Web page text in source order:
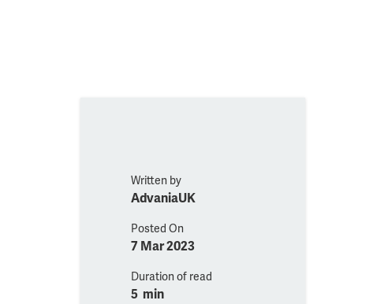
Written by
AdvaniaUK
Posted On
7 Mar 2023
Duration of read
5 min